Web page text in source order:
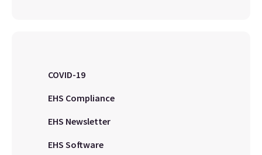
COVID-19
EHS Compliance
EHS Newsletter
EHS Software